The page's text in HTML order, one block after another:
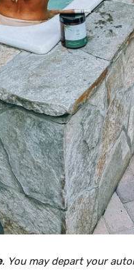
. You may depart your